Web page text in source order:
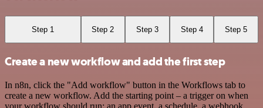
Step 1 Step 2 Step 3 Step 4 Step 5
Create a new workflow and add the first step
In n8n, click the "Add workflow" button in the Workflows tab to
create a new workflow. Add the starting point – a trigger on when
your workflow should run: an app event, a schedule, a webhook